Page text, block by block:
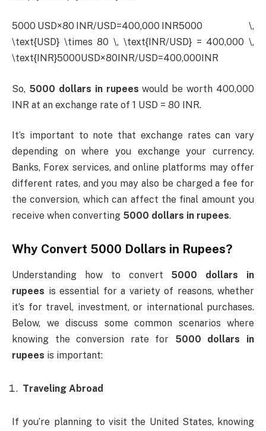
5000 USD×80 INR/USD=400,000 INR5000 \,
\text{USD} \times 80 \, \text{INR/USD} = 400,000 \,
\text{INR}5000USD×80INR/USD=400,000INR
So, 5000 dollars in rupees would be worth 400,000
INR at an exchange rate of 1 USD = 80 INR.
It’s important to note that exchange rates can vary
depending on where you exchange your currency.
Banks, Forex services, and online platforms may offer
different rates, and you may also be charged a fee for
the conversion, which can affect the final amount you
receive when converting 5000 dollars in rupees.
Why Convert 5000 Dollars in Rupees?
Understanding how to convert 5000 dollars in
rupees is essential for a variety of reasons, whether
it’s for travel, investment, or international purchases.
Below, we discuss some common scenarios where
knowing the conversion rate for 5000 dollars in
rupees is important:
Traveling Abroad
If you’re planning to visit the United States, knowing